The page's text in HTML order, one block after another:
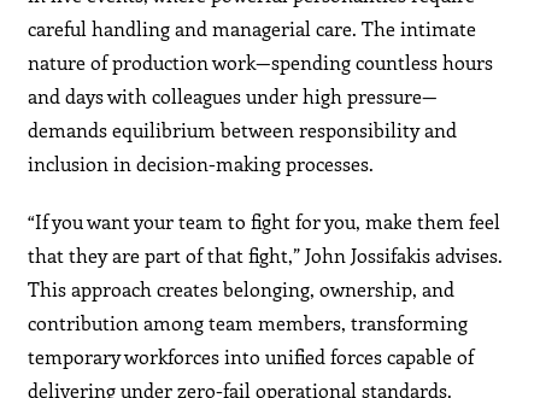
careful handling and managerial care. The intimate
nature of production work—spending countless hours
and days with colleagues under high pressure—
demands equilibrium between responsibility and
inclusion in decision-making processes.
“If you want your team to fight for you, make them feel
that they are part of that fight,” John Jossifakis advises.
This approach creates belonging, ownership, and
contribution among team members, transforming
temporary workforces into unified forces capable of
delivering under zero-fail operational standards.